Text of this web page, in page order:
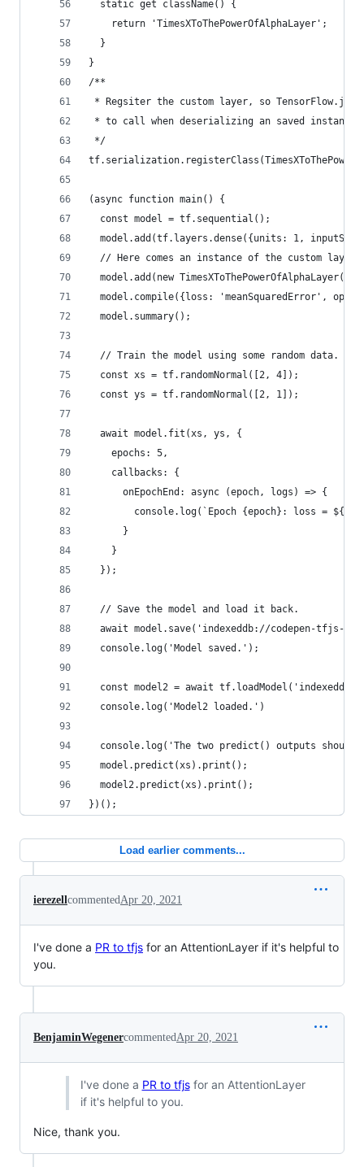
  static get className() {
    return 'TimesXToThePowerOfAlphaLayer';
  }
}
/**
* Regsiter the custom layer, so TensorFlow.js
* to call when deserializing an saved instance
*/
(async function main() {
  const model = tf.sequential();
model.add(tf.layers.dense({units: 1,
  // Here comes an instance of the custom layer.
model.add(new
model.compile({loss: 'meanSquaredError',
  model.summary();
  // Train the model using some random data.
  const xs = tf.randomNormal([2, 4]);
  const ys = tf.randomNormal([2, 1]);
  await model.fit(xs, ys, {
    epochs: 5,
    callbacks: {
      onEpochEnd: async (epoch, logs) => {
console.log(`Epoch {epoch}: loss =
      }
    }
  });
  // Save the model and load it back.
await model.save('indexeddb://codepen-tfjs-
  console.log('Model saved.');
const model2 = await
  console.log('Model2 loaded.')
console.log('The two predict() outputs should
  model.predict(xs).print();
  model2.predict(xs).print();
})();
Load earlier comments...
ierezellcommentedApr 20, 2021
I've done a PR to tfjs for an AttentionLayer if it's helpful to
you.
BenjaminWegenercommentedApr 20, 2021
I've done a PR to tfjsfor an AttentionLayer
if it's helpful to you.
Nice, thank you.